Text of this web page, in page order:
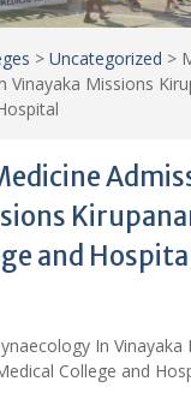
> Uncategorized >
Vinayaka Missions
and Hospital